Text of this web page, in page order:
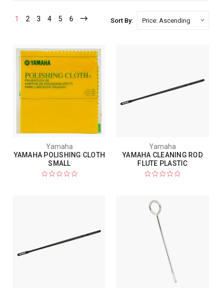
1 2 3 4 5 6 Sort By:
Yamaha
YAMAHA POLISHING CLOTH
SMALL
Yamaha
YAMAHA CLEANING ROD
FLUTE PLASTIC